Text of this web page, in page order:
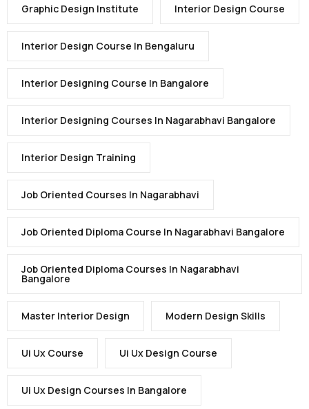
Graphic Design Institute Interior Design Course
Interior Design Course In Bengaluru
Interior Designing Course In Bangalore
Interior Designing Courses In Nagarabhavi Bangalore
Interior Design Training
Job Oriented Courses In Nagarabhavi
Job Oriented Diploma Course In Nagarabhavi Bangalore
Job Oriented Diploma Courses In Nagarabhavi
Bangalore
Master Interior Design Modern Design Skills
Ui Ux Course Ui Ux Design Course
Ui Ux Design Courses In Bangalore